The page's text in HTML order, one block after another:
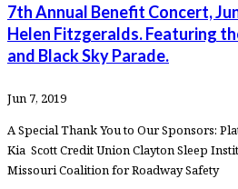
7th Annual Benefit Concert,
Helen Fitzgeralds. Featuring
and Black Sky Parade.
Jun 7, 2019
A Special Thank You to Our Sponsors:
Kia Scott Credit Union Clayton Sleep
Missouri Coalition for Roadway Safety